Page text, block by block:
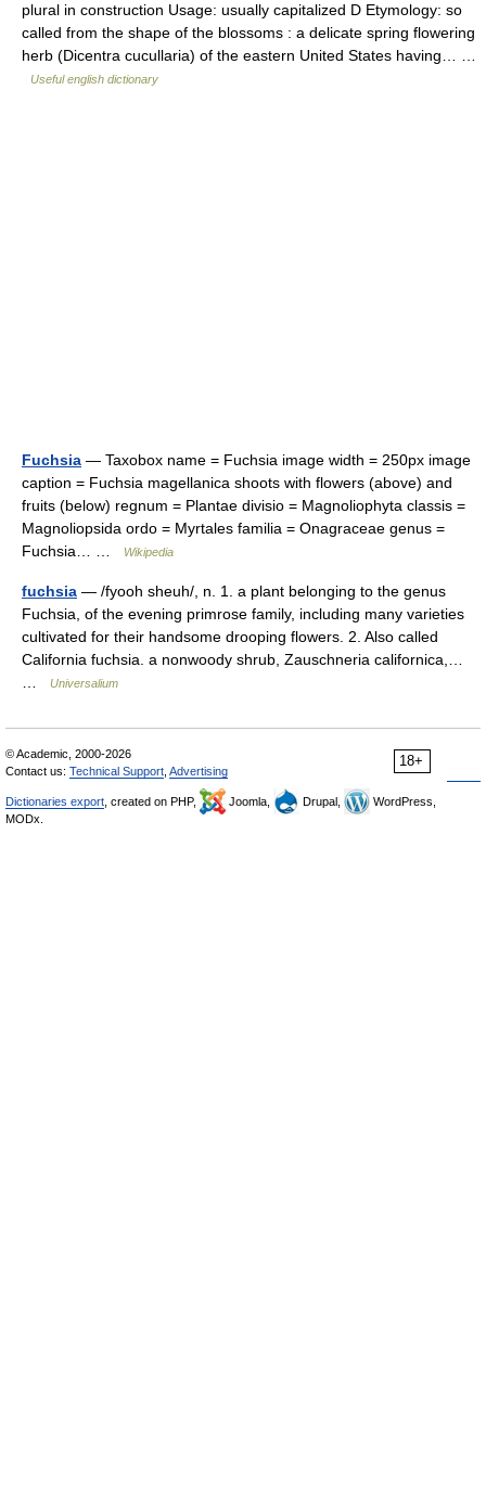
plural in construction Usage: usually capitalized D Etymology: so
called from the shape of the blossoms : a delicate spring flowering
herb (Dicentra cucullaria) of the eastern United States having… …
Useful english dictionary
Fuchsia — Taxobox name = Fuchsia image width = 250px image
caption = Fuchsia magellanica shoots with flowers (above) and
fruits (below) regnum = Plantae divisio = Magnoliophyta classis =
Magnoliopsida ordo = Myrtales familia = Onagraceae genus =
Fuchsia… …
Wikipedia
fuchsia — /fyooh sheuh/, n. 1. a plant belonging to the genus
Fuchsia, of the evening primrose family, including many varieties
cultivated for their handsome drooping flowers. 2. Also called
California fuchsia. a nonwoody shrub, Zauschneria californica,…
Universalium
18+
© Academic, 2000-2026
Contact us: Technical Support Advertising
Dictionaries export , created on PHP, Joomla, Drupal,
WordPress,
MODx.